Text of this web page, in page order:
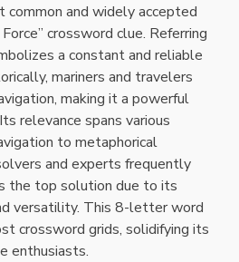
common and widely accepted
crossword clue. Referring
a constant and reliable
mariners and travelers
making it a powerful
relevance spans various
to metaphorical
and experts frequently
the top solution due to its
versatility. This 8-letter word
crossword grids, solidifying its
enthusiasts.